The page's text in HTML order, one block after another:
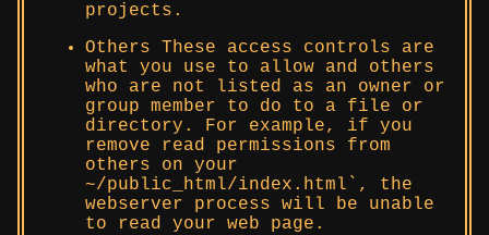
projects.
Others These access controls are
what you use to allow and others
who are not listed as an owner or
group member to do to a file or
directory. For example, if you
remove read permissions from
others on your
~/public_html/index.html`, the
webserver process will be unable
to read your web page.